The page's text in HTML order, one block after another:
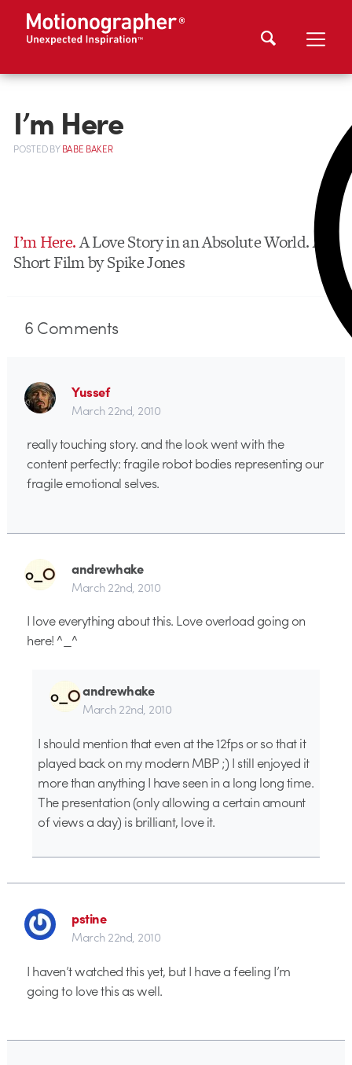
I’m Here
POSTEDBYBABE BAKER
I’m Here.A Love Story in an Absolute World. A
Short Film by Spike Jones
6Comments
Yussef
March 22nd, 2010
really touching story. and the look went with the
content perfectly: fragile robot bodies representing our
fragile emotional selves.
andrewhake
March 22nd, 2010
I love everything about this. Love overload going on
here! ^_^
andrewhake
March 22nd, 2010
I should mention that even at the 12fps or so that it
played back on my modern MBP ;) I still enjoyed it
more than anything I have seen in a long long time.
The presentation (only allowing a certain amount
of views a day) is brilliant, love it.
pstine
March 22nd, 2010
I haven’t watched this yet, but I have a feeling I’m
going to love this as well.